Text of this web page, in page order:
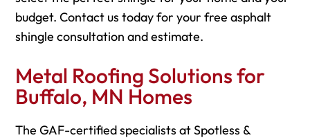
budget. Contact us today for your free asphalt
shingle consultation and estimate.
Metal Roofing Solutions for
Buffalo, MN Homes
The GAF-certified specialists at Spotless &